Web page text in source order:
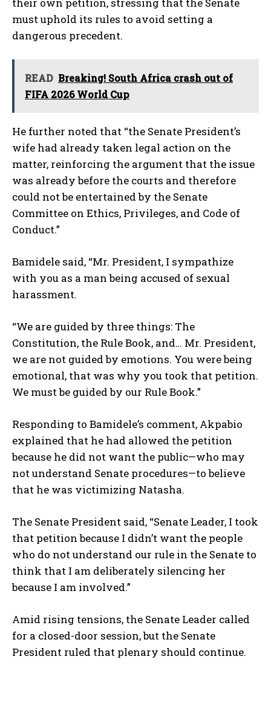
their own petition, stressing that the Senate
must uphold its rules to avoid setting a
dangerous precedent.
READ Breaking! South Africa crash out of
FIFA 2026 World Cup
He further noted that “the Senate President’s
wife had already taken legal action on the
matter, reinforcing the argument that the issue
was already before the courts and therefore
could not be entertained by the Senate
Committee on Ethics, Privileges, and Code of
Conduct.”
Bamidele said, “Mr. President, I sympathize
with you as a man being accused of sexual
harassment.
“We are guided by three things: The
Constitution, the Rule Book, and… Mr. President,
we are not guided by emotions. You were being
emotional, that was why you took that petition.
We must be guided by our Rule Book.”
Responding to Bamidele’s comment, Akpabio
explained that he had allowed the petition
because he did not want the public—who may
not understand Senate procedures—to believe
that he was victimizing Natasha.
The Senate President said, “Senate Leader, I took
that petition because I didn’t want the people
who do not understand our rule in the Senate to
think that I am deliberately silencing her
because I am involved.”
Amid rising tensions, the Senate Leader called
for a closed-door session, but the Senate
President ruled that plenary should continue.